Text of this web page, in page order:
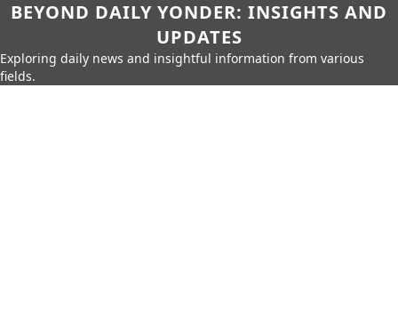
BEYOND DAILY YONDER: INSIGHTS AND
UPDATES
Exploring daily news and insightful information from various
fields.